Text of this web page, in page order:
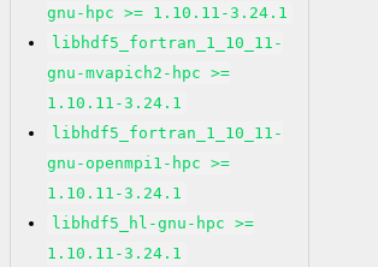
gnu-hpc >= 1.10.11-3.24.1
libhdf5_fortran_1_10_11-
gnu-mvapich2-hpc >=
1.10.11-3.24.1
libhdf5_fortran_1_10_11-
gnu-openmpi1-hpc >=
1.10.11-3.24.1
libhdf5_hl-gnu-hpc >=
1.10.11-3.24.1